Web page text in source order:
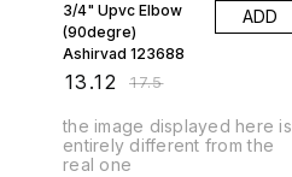
3/4" Upvc Elbow
(90degre)
Ashirvad 123688
13.12 ₹17.5
ADD
the image displayed here is
entirely different from the
real one